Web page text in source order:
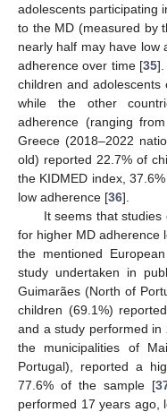
adolescents participating
to the MD (measured by
nearly half may have low
adherence over time [35].
children and adolescents
while the other
adherence (ranging
Greece (2018–2022
old) reported 22.7% of
the KIDMED index,
low adherence [36].
It seems that
for higher MD adherence
the mentioned
study undertaken in
Guimarães (North of
children (69.1%)
and a study performed in
the municipalities of
Portugal), reported a
77.6% of the sample [
performed 17 years ago,